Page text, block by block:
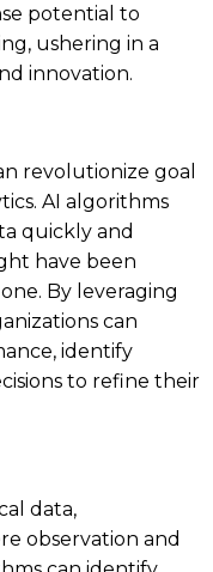
potential to
ushering in a
innovation.
revolutionize goal
AI algorithms
quickly and
have been
By leveraging
can
identify
to refine their
data,
observation and